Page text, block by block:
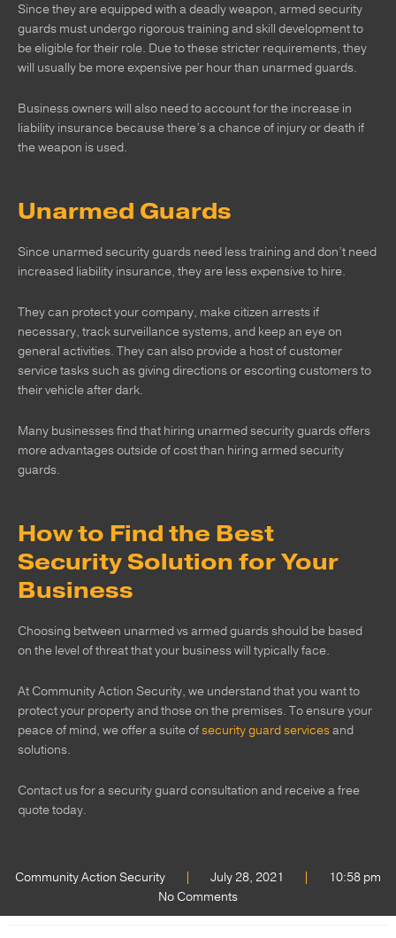
Since they are equipped with a deadly weapon, armed security
guards must undergo rigorous training and skill development to
be eligible for their role. Due to these stricter requirements, they
will usually be more expensive per hour than unarmed guards.
Business owners will also need to account for the increase in
liability insurance because there’s a chance of injury or death if
the weapon is used.
Unarmed Guards
Since unarmed security guards need less training and don’t need
increased liability insurance, they are less expensive to hire.
They can protect your company, make citizen arrests if
necessary, track surveillance systems, and keep an eye on
general activities. They can also provide a host of customer
service tasks such as giving directions or escorting customers to
their vehicle after dark.
Many businesses find that hiring unarmed security guards offers
more advantages outside of cost than hiring armed security
guards.
How to Find the Best
Security Solution for Your
Business
Choosing between unarmed vs armed guards should be based
on the level of threat that your business will typically face.
At Community Action Security, we understand that you want to
protect your property and those on the premises. To ensure your
peace of mind, we offer a suite ofsecurity guard servicesand
solutions.
Contact us for a security guard consultation and receive a free
quote today.
Community Action Security July 28, 2021
10:58 pm
No Comments